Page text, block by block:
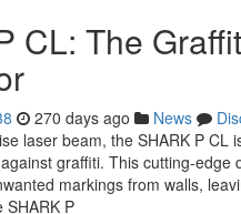
CL: The
270 days ago News
laser beam, the SHARK P CL
graffiti. This cutting-edge
markings from walls,
SHARK P